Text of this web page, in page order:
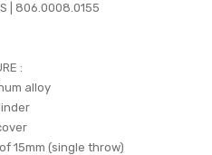
| 806.0008.0155
:
alloy
15mm (single throw)